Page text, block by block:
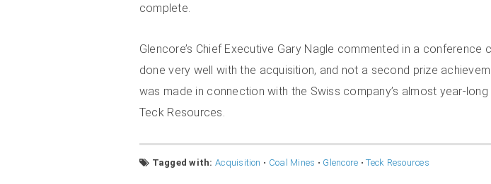
complete.
Glencore’s Chief Executive Gary Nagle commented in a conference
done very well with the acquisition, and not a second prize
was made in connection with the Swiss company’s almost year-
Teck Resources.
Tagged with:Acquisition • Coal Mines • Glencore •Teck Resources